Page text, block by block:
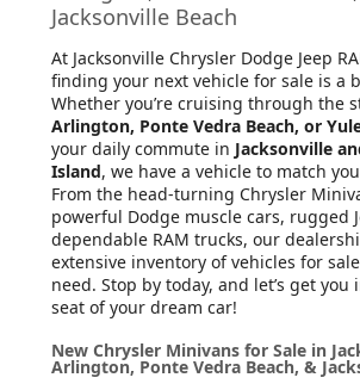
Jacksonville Beach
At Jacksonville Chrysler Dodge Jeep
finding your next vehicle for sale is a
Whether you’re cruising through the
Arlington, Ponte Vedra Beach, or
your daily commute in Jacksonville
Island, we have a vehicle to match
From the head-turning Chrysler
powerful Dodge muscle cars, rugged
dependable RAM trucks, our
extensive inventory of vehicles for
need. Stop by today, and let’s get you
seat of your dream car!
New Chrysler Minivans for Sale in
Arlington, Ponte Vedra Beach, &